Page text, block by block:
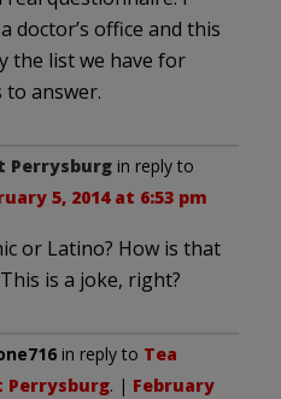
doctor’s office and this
the list we have for
answer.
Perrysburg in reply to
5, 2014 at 6:53 pm
or Latino? How is that
is a joke, right?
in reply to Tea
Perrysburg. | February